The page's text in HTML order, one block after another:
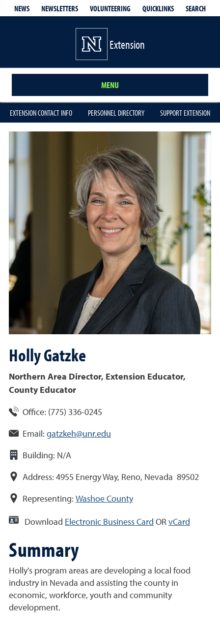
NEWS NEWSLETTERS VOLUNTEERING QUICKLINKS SEARCH
Extension
MENU
EXTENSION CONTACT INFO PERSONNEL DIRECTORY SUPPORT EXTENSION
HollyGatzke
Northern Area Director, Extension Educator,
County Educator
Office: (775) 336-0245
Email: gatzkeh@unr.edu
Building: N/A
Address: 4955 Energy Way, Reno, Nevada 89502
Representing: Washoe County
Download Electronic Business Card OR vCard
Summary
Holly's program areas are developing a local food
industry in Nevada and assisting the county in
economic, workforce, youth and community
development.